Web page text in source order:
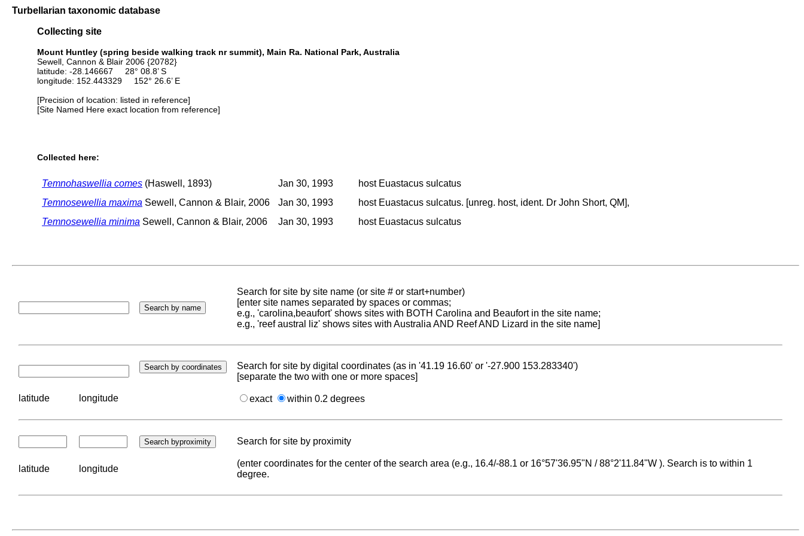
Turbellarian taxonomic database
Collecting site
Mount Huntley (spring beside walking track nr summit), Main Ra. National Park, Australia
Sewell, Cannon & Blair 2006 {20782}
latitude: -28.146667 28° 08.8’ S
longitude: 152.443329 152° 26.6’ E
[Precision of location: listed in reference]
[Site Named Here exact location from reference]
Collected here:
Temnohaswellia comes (Haswell, 1893) Jan 30, 1993
host Euastacus sulcatus
Temnosewellia maxima Sewell, Cannon & Blair, 2006 Jan 30, 1993
host Euastacus sulcatus. [unreg. host, ident. Dr John Short, QM],
Temnosewellia minima Sewell, Cannon & Blair, 2006 Jan 30, 1993 host Euastacus sulcatus
Search for site by site name (or site # or start+number)
[enter site names separated by spaces or commas;
e.g., 'carolina,beaufort' shows sites with BOTH Carolina and Beaufort in the site name;
e.g., 'reef austral liz' shows sites with Australia AND Reef AND Lizard in the site name]
Search for site by digital coordinates (as in '41.19 16.60' or '-27.900 153.283340')
[separate the two with one or more spaces]
latitude longitude exact within 0.2 degrees
Search for site by proximity
latitude longitude
(enter coordinates for the center of the search area (e.g., 16.4/-88.1 or 16°57'36.95"N / 88°2'11.84"W ). Search is to within 1
degree.